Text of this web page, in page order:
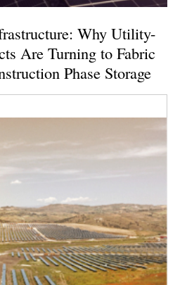
Why Utility-
Are Turning to Fabric
Phase Storage